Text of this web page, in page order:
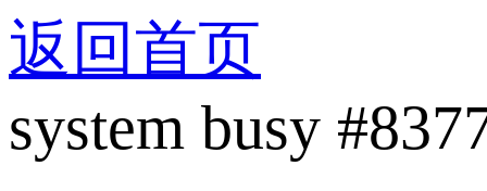
返回首页
system busy